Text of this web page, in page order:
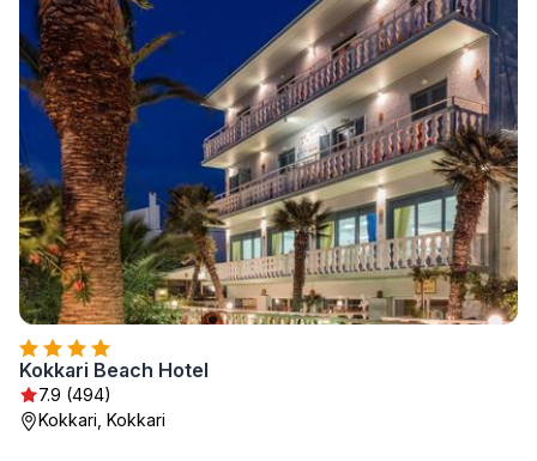
Kokkari Beach Hotel
7.9 (494)
Kokkari, Kokkari